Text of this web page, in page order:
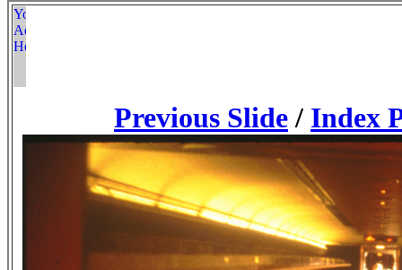
Previous Slide / Index